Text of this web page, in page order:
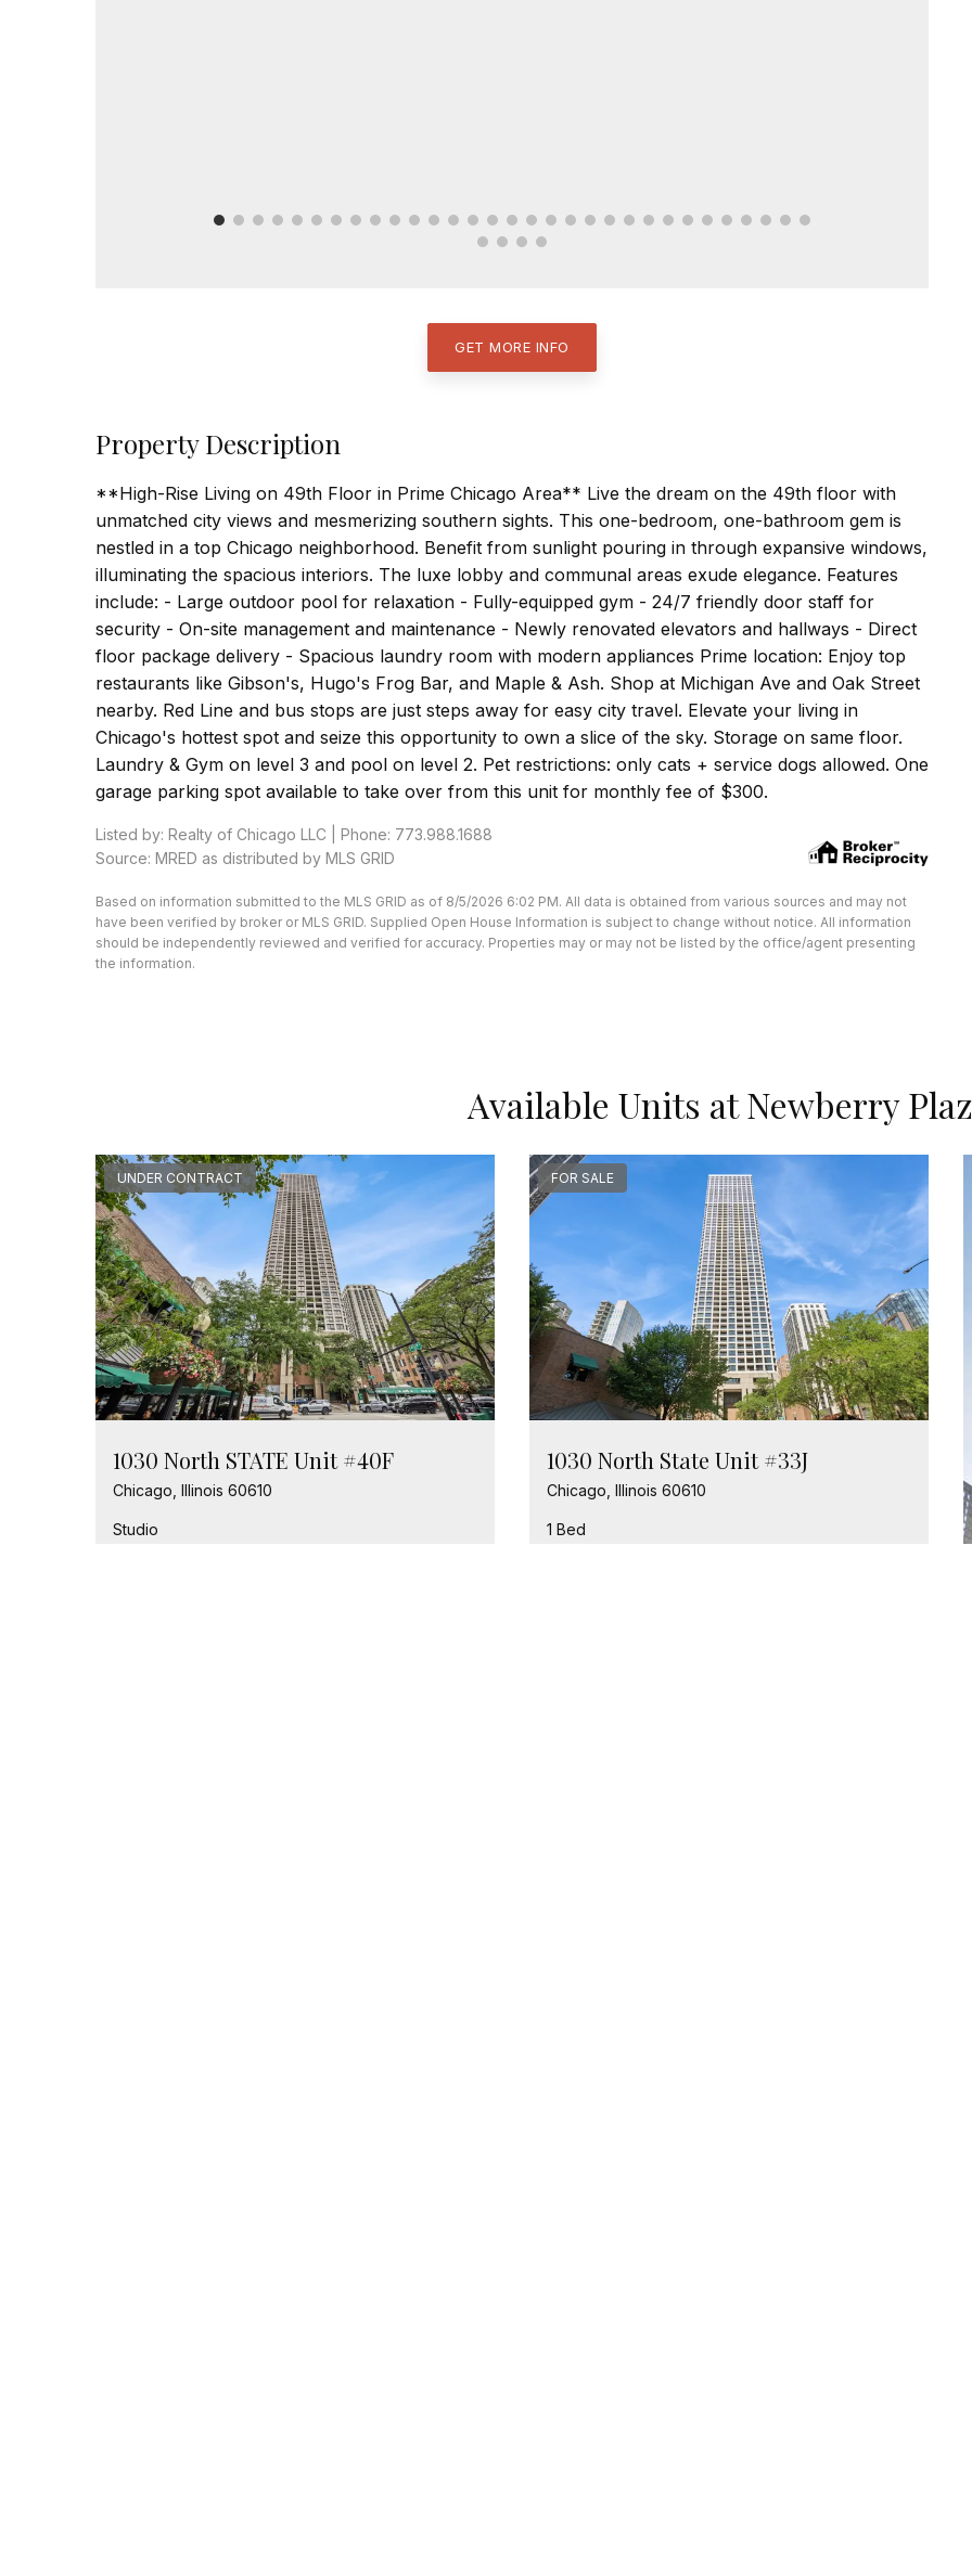
GET MORE INFO
Property Description
**High-Rise Living on 49th Floor in Prime Chicago Area** Live the dream on the 49th floor with
unmatched city views and mesmerizing southern sights. This one-bedroom, one-bathroom gem is
nestled in a top Chicago neighborhood. Benefit from sunlight pouring in through expansive windows,
illuminating the spacious interiors. The luxe lobby and communal areas exude elegance. Features
include: - Large outdoor pool for relaxation - Fully-equipped gym - 24/7 friendly door staff for
security - On-site management and maintenance - Newly renovated elevators and hallways - Direct
floor package delivery - Spacious laundry room with modern appliances Prime location: Enjoy top
restaurants like Gibson's, Hugo's Frog Bar, and Maple & Ash. Shop at Michigan Ave and Oak Street
nearby. Red Line and bus stops are just steps away for easy city travel. Elevate your living in
Chicago's hottest spot and seize this opportunity to own a slice of the sky. Storage on same floor.
Laundry & Gym on level 3 and pool on level 2. Pet restrictions: only cats + service dogs allowed. One
garage parking spot available to take over from this unit for monthly fee of $300.
Listed by: Realty of Chicago LLC | Phone: 773.988.1688
Source: MRED as distributed by MLS GRID
Based on information submitted to the MLS GRID as of 8/5/2026 6:02 PM. All data is obtained from various sources and may not
have been verified by broker or MLS GRID. Supplied Open House Information is subject to change without notice. All information
should be independently reviewed and verified for accuracy. Properties may or may not be listed by the office/agent presenting
the information.
Available Units at Newberry
UNDER CONTRACT
1030 North STATE Unit #40F
Chicago, Illinois 60610
Studio
FOR SALE
1030 North State Unit #33J
Chicago, Illinois 60610
1 Bed